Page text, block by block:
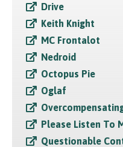
Drive
Keith Knight
MC Frontalot
Nedroid
Octopus Pie
Oglaf
Please Listen To
Questionable